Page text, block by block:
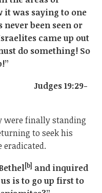
it was saying to one
never been seen or
came up out
do something! So
were finally standing
to seek his
eradicated.
[b] and inquired
is to go up first to